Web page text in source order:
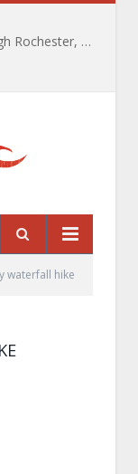
The Path of Totality is Coming Through Rochester, NY. What You Need To Know, Tips and The Best Events
waterfall hike